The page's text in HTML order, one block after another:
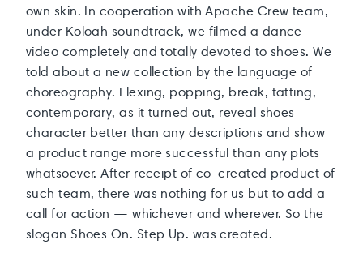
own skin. In cooperation with Apache Crew team,
under Koloah soundtrack, we filmed a dance
video completely and totally devoted to shoes. We
told about a new collection by the language of
choreography. Flexing, popping, break, tatting,
contemporary, as it turned out, reveal shoes
character better than any descriptions and show
a product range more successful than any plots
whatsoever. After receipt of co-created product of
such team, there was nothing for us but to add a
call for action — whichever and wherever. So the
slogan Shoes On. Step Up. was created.